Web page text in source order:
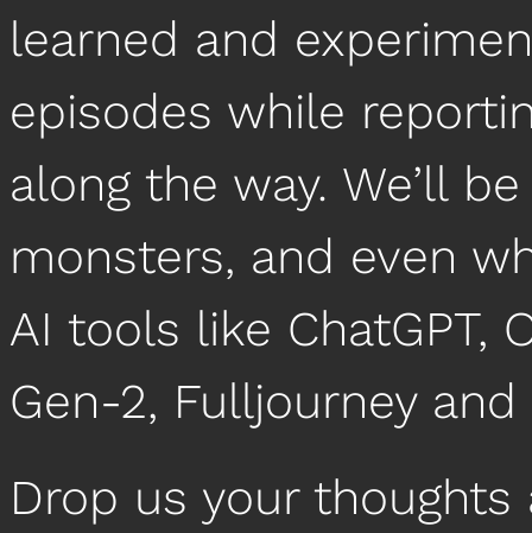
learned and
episodes while
along the way. We’ll
monsters, and even
AI tools like ChatGPT,
Gen-2, Fulljourney
Drop us your